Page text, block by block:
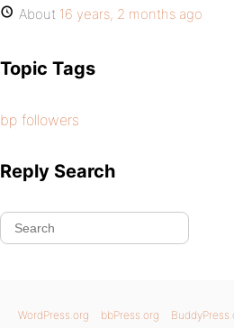
About 16 years, 2 months ago
Topic Tags
bp followers
Reply Search
WordPress.org bbPress.org